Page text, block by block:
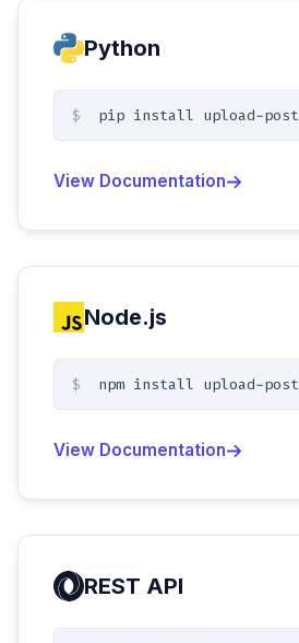
Python
$ pip install upload-post
View Documentation
Node.js
$ npm install upload-post
View Documentation
REST API